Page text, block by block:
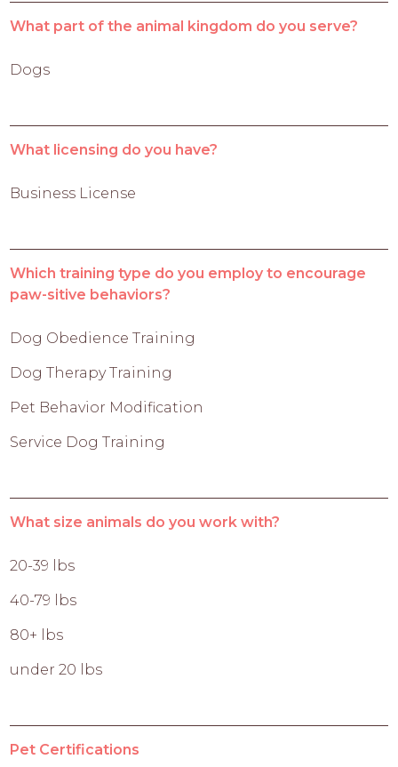
What part of the animal kingdom do you serve?
Dogs
What licensing do you have?
Business License
Which training type do you employ to encourage
paw-sitive behaviors?
Dog Obedience Training
Dog Therapy Training
Pet Behavior Modification
Service Dog Training
What size animals do you work with?
20-39 lbs
40-79 lbs
80+ lbs
under 20 lbs
Pet Certifications